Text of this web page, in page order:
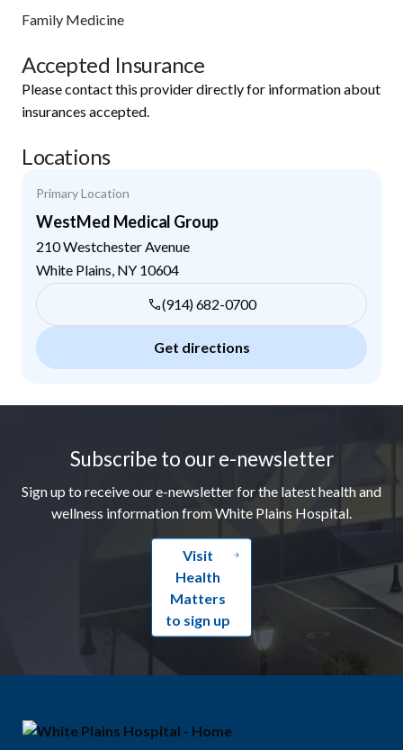
Family Medicine
Accepted Insurance
Please contact this provider directly for information about
insurances accepted.
Locations
Primary Location
WestMed Medical Group
210 Westchester Avenue
White Plains NY 10604
(914) 682-0700
Get directions
Subscribe to our e-newsletter
Sign up to receive our e-newsletter for the latest health and
wellness information from White Plains Hospital.
Visit
Health
Matters
to sign up